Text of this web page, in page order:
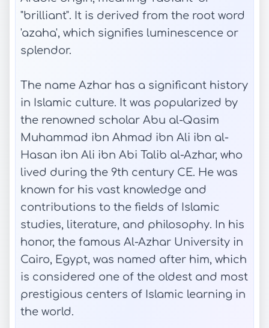
"brilliant". It is derived from the root word
'azaha', which signifies luminescence or
splendor.
The name Azhar has a significant history
in Islamic culture. It was popularized by
the renowned scholar Abu al-Qasim
Muhammad ibn Ahmad ibn Ali ibn al-
Hasan ibn Ali ibn Abi Talib al-Azhar, who
lived during the 9th century CE. He was
known for his vast knowledge and
contributions to the fields of Islamic
studies, literature, and philosophy. In his
honor, the famous Al-Azhar University in
Cairo, Egypt, was named after him, which
is considered one of the oldest and most
prestigious centers of Islamic learning in
the world.